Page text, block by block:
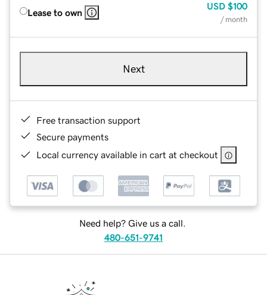
Lease to own
USD $100
/ month
Next
Free transaction support
Secure payments
Local currency available in cart at checkout
Need help? Give us a call.
480-651-9741